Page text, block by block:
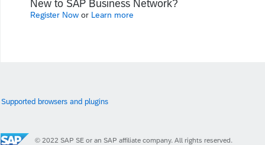
New to SAP Business Network?
Register Now or Learn more
Supported browsers and plugins
© 2022 SAP SE or an SAP affiliate company. All rights reserved.